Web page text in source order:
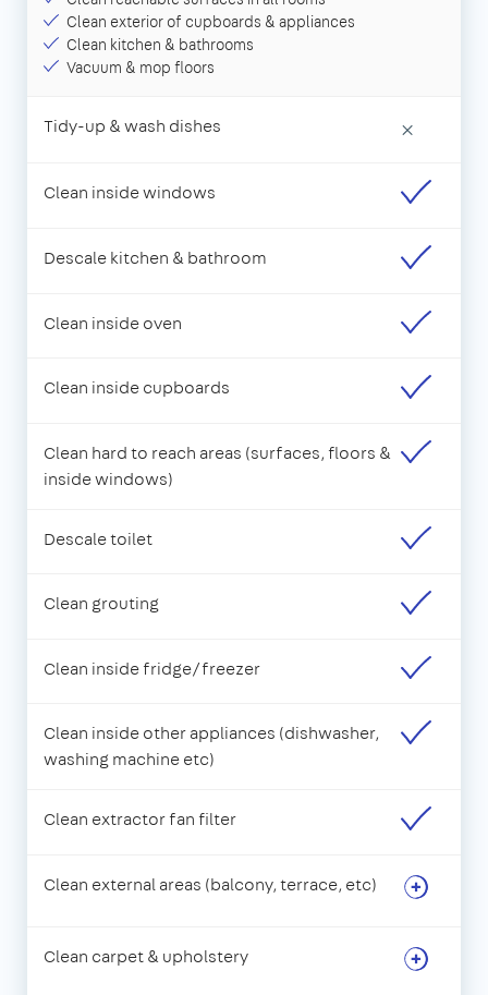
Clean exterior of cupboards & appliances
Clean kitchen & bathrooms
Vacuum & mop floors
Tidy-up & wash dishes ×
Clean inside windows
Descale kitchen & bathroom
Clean inside oven
Clean inside cupboards
Clean hard to reach areas (surfaces, floors &
inside windows)
Descale toilet
Clean grouting
Clean inside fridge/freezer
Clean inside other appliances (dishwasher,
washing machine etc)
Clean extractor fan filter
Clean external areas (balcony, terrace, etc)
Clean carpet & upholstery